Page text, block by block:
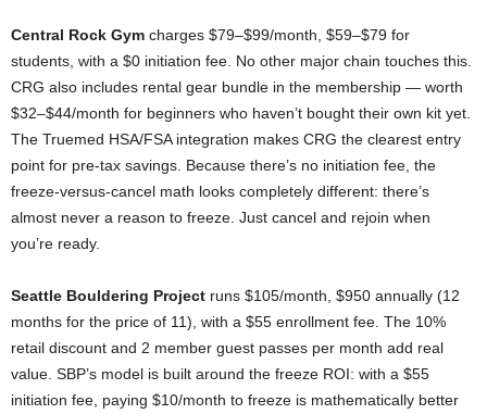
Central Rock Gym charges $79–$99/month, $59–$79 for
students, with a $0 initiation fee. No other major chain touches this.
CRG also includes rental gear bundle in the membership — worth
$32–$44/month for beginners who haven’t bought their own kit yet.
The Truemed HSA/FSA integration makes CRG the clearest entry
point for pre-tax savings. Because there’s no initiation fee, the
freeze-versus-cancel math looks completely different: there’s
almost never a reason to freeze. Just cancel and rejoin when
you’re ready.
Seattle Bouldering Project runs $105/month, $950 annually (12
months for the price of 11), with a $55 enrollment fee. The 10%
retail discount and 2 member guest passes per month add real
value. SBP’s model is built around the freeze ROI: with a $55
initiation fee, paying $10/month to freeze is mathematically better